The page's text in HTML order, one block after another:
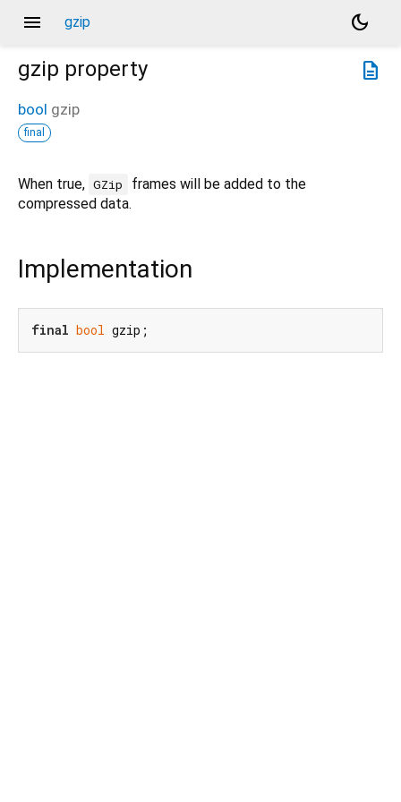
menu gzip
dark_mode
description
gzip property
bool gzip
final
When true, GZip
frames will be added to the
compressed data.
Implementation
final bool gzip;